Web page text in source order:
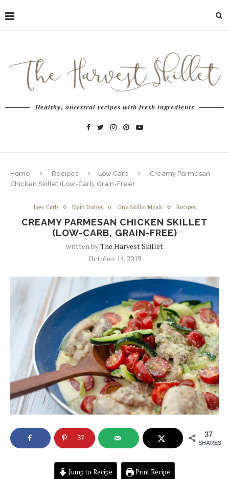
Healthy, ancestral recipes with fresh ingredients
Home Recipes Low Carb
Creamy Parmesan
Chicken Skillet (Low-Carb, Grain-Free)
Low Carb Main Dishes One Skillet Meals Recipes
CREAMY PARMESAN CHICKEN SKILLET
(LOW-CARB, GRAIN-FREE)
written byThe Harvest Skillet
October 14, 2019
37
SHARES
37
Jump to Recipe Print Recipe